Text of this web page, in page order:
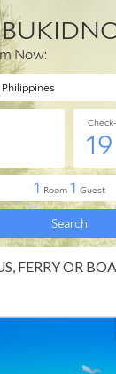
FERRY OR